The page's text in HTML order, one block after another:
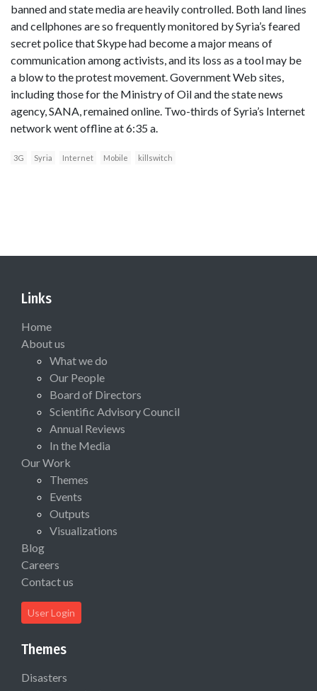
banned and state media are heavily controlled. Both land lines
and cellphones are so frequently monitored by Syria’s feared
secret police that Skype had become a major means of
communication among activists, and its loss as a tool may be
a blow to the protest movement. Government Web sites,
including those for the Ministry of Oil and the state news
agency, SANA, remained online. Two-thirds of Syria’s Internet
network went offline at 6:35 a.
3G Syria Internet Mobile killswitch
Links
Home
About us
What we do
Our People
Board of Directors
Scientific Advisory Council
Annual Reviews
In the Media
Our Work
Themes
Events
Outputs
Visualizations
Blog
Careers
Contact us
User Login
Themes
Disasters